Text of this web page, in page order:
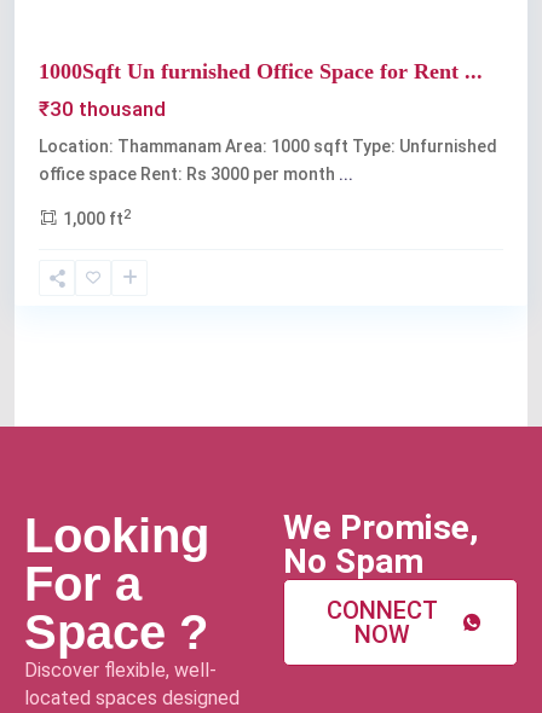
1000Sqft Un furnished Office Space for Rent ...
₹30 thousand
Location: Thammanam Area: 1000 sqft Type: Unfurnished
office space Rent: Rs 3000 per month ...
1,000 ft2
Looking
For a
Space ?
Discover flexible, well-
located spaces designed
We Promise,
No Spam
CONNECT
NOW